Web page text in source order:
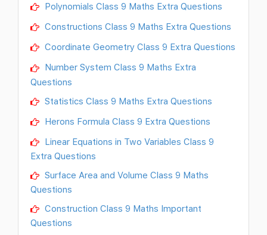
Polynomials Class 9 Maths Extra Questions
Constructions Class 9 Maths Extra Questions
Coordinate Geometry Class 9 Extra Questions
Number System Class 9 Maths Extra
Questions
Statistics Class 9 Maths Extra Questions
Herons Formula Class 9 Extra Questions
Linear Equations in Two Variables Class 9
Extra Questions
Surface Area and Volume Class 9 Maths
Questions
Construction Class 9 Maths Important
Questions